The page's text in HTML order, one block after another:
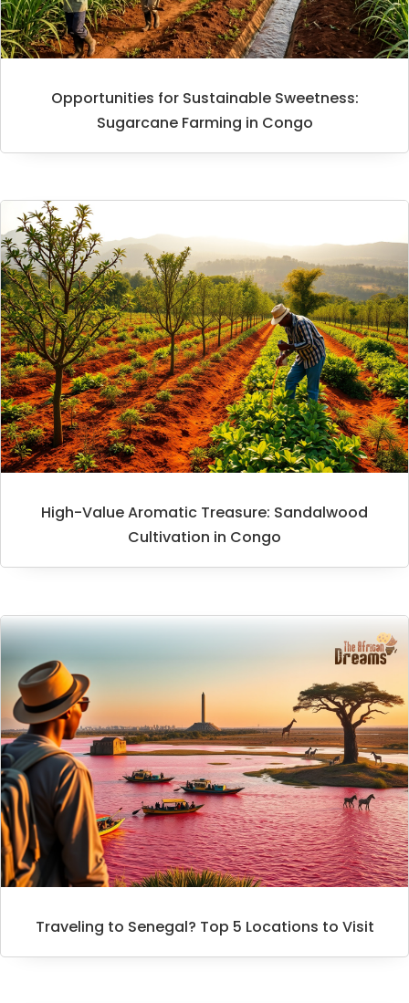
Opportunities for Sustainable Sweetness:
Sugarcane Farming in Congo
High-Value Aromatic Treasure: Sandalwood
Cultivation in Congo
Traveling to Senegal? Top 5 Locations to Visit